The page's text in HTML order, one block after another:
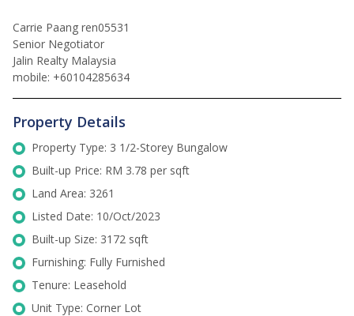
Carrie Paang ren05531
Senior Negotiator
Jalin Realty Malaysia
mobile: +60104285634
Property Details
Property Type: 3 1/2-Storey Bungalow
Built-up Price: RM 3.78 per sqft
Land Area: 3261
Listed Date: 10/Oct/2023
Built-up Size: 3172 sqft
Furnishing: Fully Furnished
Tenure: Leasehold
Unit Type: Corner Lot